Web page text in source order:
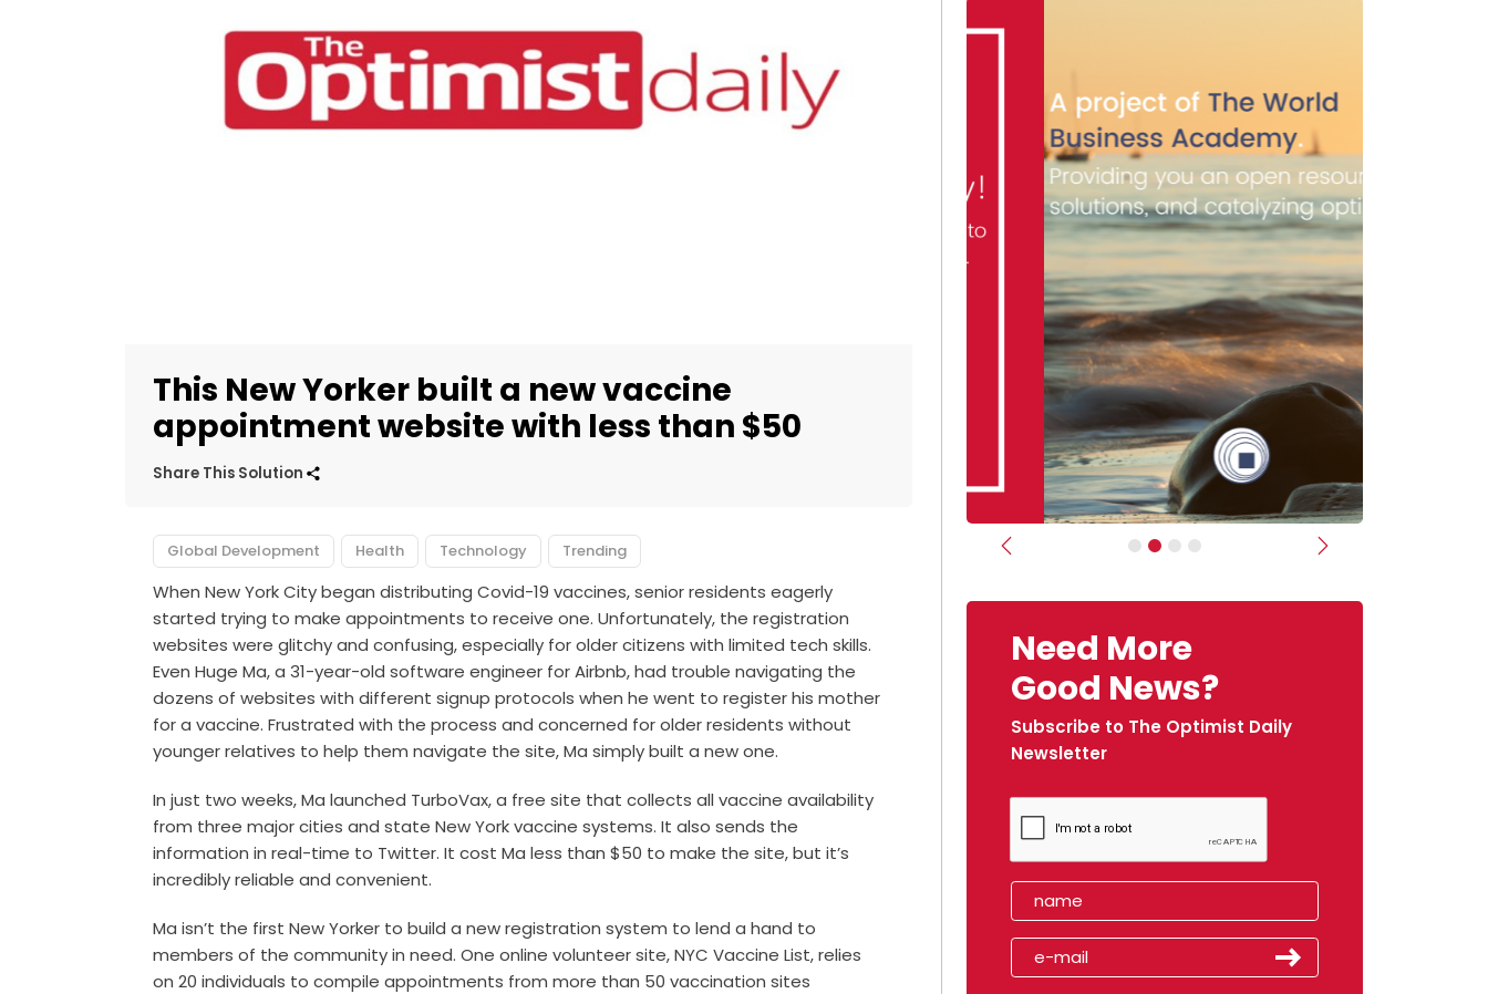
This New Yorker built a new vaccine
appointment website with less than $50
Share This Solution
Global Development Health Technology Trending
When New York City began distributing Covid-19 vaccines, senior residents eagerly
started trying to make appointments to receive one. Unfortunately, the registration
websites were glitchy and confusing, especially for older citizens with limited tech skills.
Even Huge Ma, a 31-year-old software engineer for Airbnb, had trouble navigating the
dozens of websites with different signup protocols when he went to register his mother
for a vaccine. Frustrated with the process and concerned for older residents without
younger relatives to help them navigate the site, Ma simply built a new one.
In just two weeks, Ma launched TurboVax, a free site that collects all vaccine availability
from three major cities and state New York vaccine systems. It also sends the
information in real-time to Twitter. It cost Ma less than $50 to make the site, but it’s
incredibly reliable and convenient.
Ma isn’t the first New Yorker to build a new registration system to lend a hand to
members of the community in need. One online volunteer site,NYC Vaccine List, relies
on 20 individuals to compile appointments from more than 50 vaccination sites
Previous Next
Need More
Good News?
Subscribe to The Optimist Daily
Newsletter